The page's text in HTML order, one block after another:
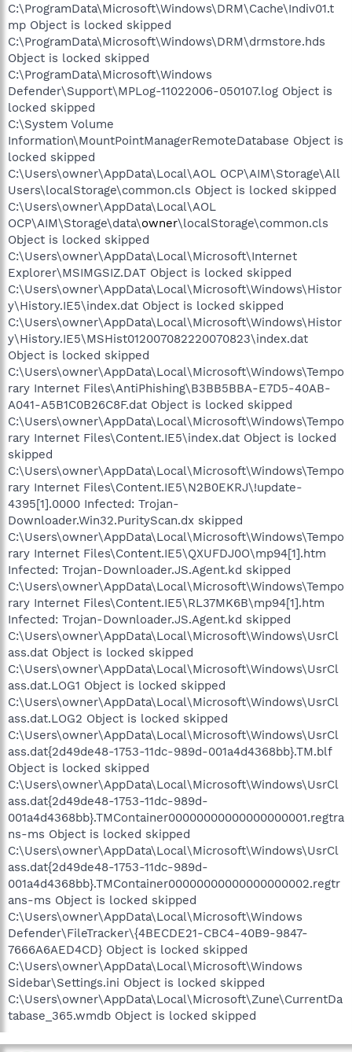
C:\ProgramData\Microsoft\Windows\DRM\Cache\Indiv01.t
mp Object is locked skipped
C:\ProgramData\Microsoft\Windows\DRM\drmstore.hds
Object is locked skipped
C:\ProgramData\Microsoft\Windows
Defender\Support\MPLog-11022006-050107.log Object is
locked skipped
C:\System Volume
Information\MountPointManagerRemoteDatabase Object is
locked skipped
C:\Users\owner\AppData\Local\AOL OCP\AIM\Storage\All
Users\localStorage\common.cls Object is locked skipped
C:\Users\owner\AppData\Local\AOL
OCP\AIM\Storage\data\owner\localStorage\common.cls
Object is locked skipped
C:\Users\owner\AppData\Local\Microsoft\Internet
Explorer\MSIMGSIZ.DAT Object is locked skipped
C:\Users\owner\AppData\Local\Microsoft\Windows\Histor
y\History.IE5\index.dat Object is locked skipped
C:\Users\owner\AppData\Local\Microsoft\Windows\Histor
y\History.IE5\MSHist012007082220070823\index.dat
Object is locked skipped
C:\Users\owner\AppData\Local\Microsoft\Windows\Tempo
rary Internet Files\AntiPhishing\B3BB5BBA-E7D5-40AB-
A041-A5B1C0B26C8F.dat Object is locked skipped
C:\Users\owner\AppData\Local\Microsoft\Windows\Tempo
rary Internet Files\Content.IE5\index.dat Object is locked
skipped
C:\Users\owner\AppData\Local\Microsoft\Windows\Tempo
rary Internet Files\Content.IE5\N2B0EKRJ\!update-
4395[1].0000 Infected: Trojan-
Downloader.Win32.PurityScan.dx skipped
C:\Users\owner\AppData\Local\Microsoft\Windows\Tempo
rary Internet Files\Content.IE5\QXUFDJ0O\mp94[1].htm
Infected: Trojan-Downloader.JS.Agent.kd skipped
C:\Users\owner\AppData\Local\Microsoft\Windows\Tempo
rary Internet Files\Content.IE5\RL37MK6B\mp94[1].htm
Infected: Trojan-Downloader.JS.Agent.kd skipped
C:\Users\owner\AppData\Local\Microsoft\Windows\UsrCl
ass.dat Object is locked skipped
C:\Users\owner\AppData\Local\Microsoft\Windows\UsrCl
ass.dat.LOG1 Object is locked skipped
C:\Users\owner\AppData\Local\Microsoft\Windows\UsrCl
ass.dat.LOG2 Object is locked skipped
C:\Users\owner\AppData\Local\Microsoft\Windows\UsrCl
ass.dat{2d49de48-1753-11dc-989d-001a4d4368bb}.TM.blf
Object is locked skipped
C:\Users\owner\AppData\Local\Microsoft\Windows\UsrCl
ass.dat{2d49de48-1753-11dc-989d-
001a4d4368bb}.TMContainer00000000000000000001.regtra
ns-ms Object is locked skipped
C:\Users\owner\AppData\Local\Microsoft\Windows\UsrCl
ass.dat{2d49de48-1753-11dc-989d-
001a4d4368bb}.TMContainer00000000000000000002.regtr
ans-ms Object is locked skipped
C:\Users\owner\AppData\Local\Microsoft\Windows
Defender\FileTracker\{4BECDE21-CBC4-40B9-9847-
7666A6AED4CD} Object is locked skipped
C:\Users\owner\AppData\Local\Microsoft\Windows
Sidebar\Settings.ini Object is locked skipped
C:\Users\owner\AppData\Local\Microsoft\Zune\CurrentDa
tabase_365.wmdb Object is locked skipped